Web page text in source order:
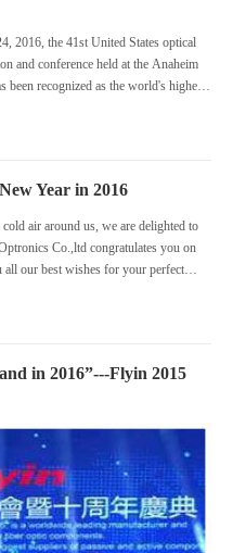
2016, the 41st United States optical
and conference held at the Anaheim
been recognized as the world's highest
Year in 2016
Co.,ltd congratulates you on
all our best wishes for your perfect
in 2016”---Flyin 2015